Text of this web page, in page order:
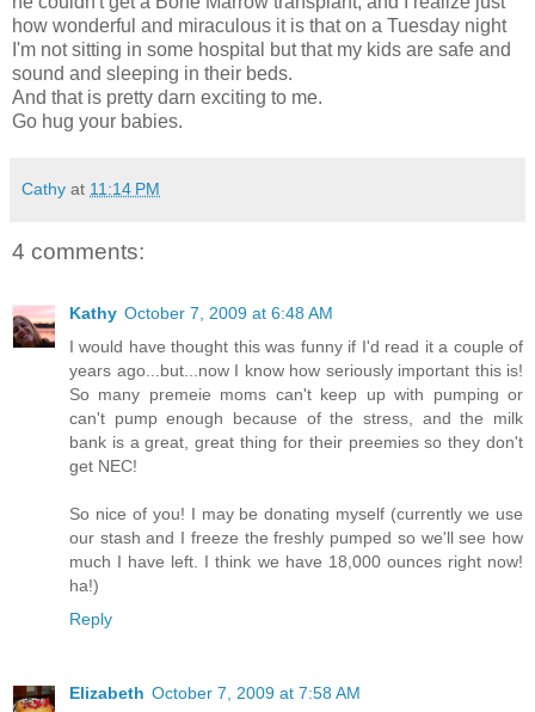
how wonderful and miraculous it is that on a Tuesday night
I'm not sitting in some hospital but that my kids are safe and
sound and sleeping in their beds.
And that is pretty darn exciting to me.
Go hug your babies.
Cathy at 11:14 PM
4 comments:
Kathy October 7, 2009 at 6:48 AM
I would have thought this was funny if I'd read it a couple of
years ago...but...now I know how seriously important this is!
So many premeie moms can't keep up with pumping or
can't pump enough because of the stress, and the milk
bank is a great, great thing for their preemies so they don't
get NEC!
So nice of you! I may be donating myself (currently we use
our stash and I freeze the freshly pumped so we'll see how
much I have left. I think we have 18,000 ounces right now!
ha!)
Reply
Elizabeth October 7, 2009 at 7:58 AM